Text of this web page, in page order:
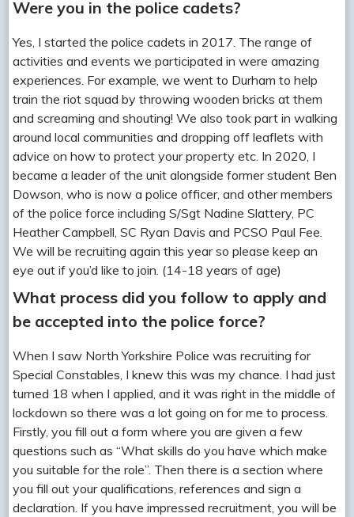
Were you in the police cadets?
Yes, I started the police cadets in 2017. The range of
activities and events we participated in were amazing
experiences. For example, we went to Durham to help
train the riot squad by throwing wooden bricks at them
and screaming and shouting! We also took part in walking
around local communities and dropping off leaflets with
advice on how to protect your property etc. In 2020, I
became a leader of the unit alongside former student Ben
Dowson, who is now a police officer, and other members
of the police force including S/Sgt Nadine Slattery, PC
Heather Campbell, SC Ryan Davis and PCSO Paul Fee.
We will be recruiting again this year so please keep an
eye out if you’d like to join. (14-18 years of age)
What process did you follow to apply and
be accepted into the police force?
When I saw North Yorkshire Police was recruiting for
Special Constables, I knew this was my chance. I had just
turned 18 when I applied, and it was right in the middle of
lockdown so there was a lot going on for me to process.
Firstly, you fill out a form where you are given a few
questions such as “What skills do you have which make
you suitable for the role”. Then there is a section where
you fill out your qualifications, references and sign a
declaration. If you have impressed recruitment, you will be